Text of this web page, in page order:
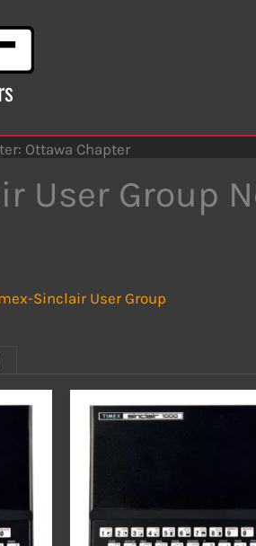
Ottawa Chapter
User Group
Sinclair User Group